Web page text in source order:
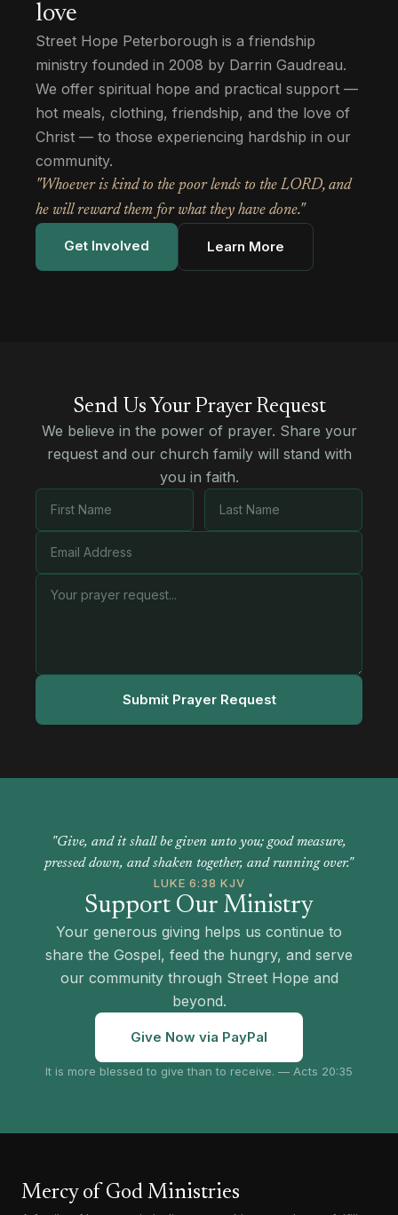
love
Street Hope Peterborough is a friendship
ministry founded in 2008 by Darrin Gaudreau.
We offer spiritual hope and practical support —
hot meals, clothing, friendship, and the love of
Christ — to those experiencing hardship in our
community.
"Whoever is kind to the poor lends to the LORD, and
he will reward them for what they have done."
Get Involved Learn More
Send Us Your Prayer Request
We believe in the power of prayer. Share your
request and our church family will stand with
you in faith.
Submit Prayer Request
"Give, and it shall be given unto you; good measure,
pressed down, and shaken together, and running over."
LUKE 6:38 KJV
Support Our Ministry
Your generous giving helps us continue to
share the Gospel, feed the hungry, and serve
our community through Street Hope and
beyond.
Give Now via PayPal
It is more blessed to give than to receive. — Acts 20:35
Mercy of God Ministries